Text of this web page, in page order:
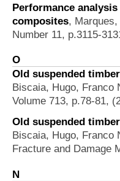
Performance
composites,
Number 11, p.3115-
O
Old suspended
Biscaia, Hugo, Franco
Volume 713, p.78-81,
Old suspended
Biscaia, Hugo, Franco
Fracture and Damage
N